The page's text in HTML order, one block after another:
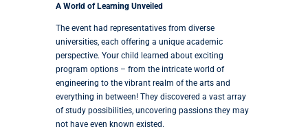
A World of Learning Unveiled
The event had representatives from diverse
universities, each offering a unique academic
perspective. Your child learned about exciting
program options – from the intricate world of
engineering to the vibrant realm of the arts and
everything in between! They discovered a vast array
of study possibilities, uncovering passions they may
not have even known existed.